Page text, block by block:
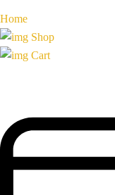
Home
Shop
Cart